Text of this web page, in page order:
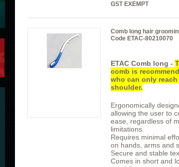
GST EXEMPT
Comb long hair
Code ETAC-80210070
ETAC Comb long -
comb is
who can only
shoulder.
Ergonomically
allowing the user to
ease, regardless of
limitations.
Requires minimal
on hands, arms and
Secure and stable
Comes in short and